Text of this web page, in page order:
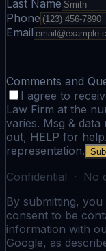
Last Name
Phone
Email
Comments and
I agree to
Law Firm at the
varies. Msg &
out, HELP for
representation.
Confidential · No
By submitting,
consent to be
information with
Google, as